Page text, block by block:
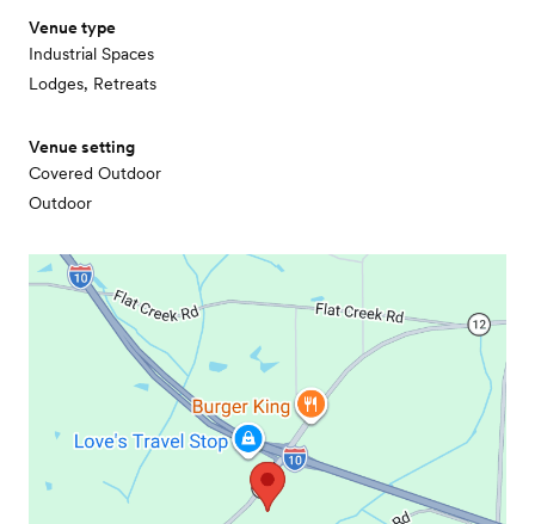
Venue type
Industrial Spaces
Lodges, Retreats
Venue setting
Covered Outdoor
Outdoor